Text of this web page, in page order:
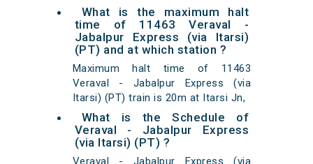
What is the maximum halt
time of 11463 Veraval -
Jabalpur Express (via Itarsi)
(PT) and at which station ?
Maximum halt time of 11463
Veraval - Jabalpur Express (via
Itarsi) (PT) train is 20m at Itarsi Jn,
What is the Schedule of
Veraval - Jabalpur Express
(via Itarsi) (PT) ?
Veraval - Jabalpur Express (via